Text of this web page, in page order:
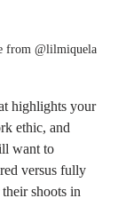
from @lilmiquela
highlights your
ethic, and
want to
versus fully
shoots in